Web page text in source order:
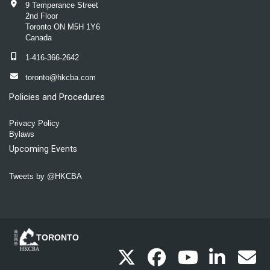
9 Temperance Street
2nd Floor
Toronto ON M5H 1Y6
Canada
1-416-366-2642
toronto@hkcba.com
Policies and Procedures
Privacy Policy
Bylaws
Upcoming Events
Tweets by @HKCBA